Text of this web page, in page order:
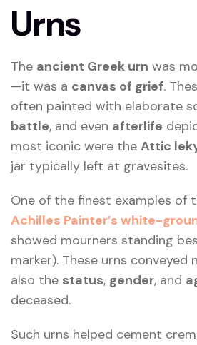
Urns
The ancient Greek urn was
—it was a canvas of grief.
often painted with elaborate
battle, and even afterlife
most iconic were the Attic
jar typically left at gravesites.
One of the finest examples of
Achilles Painter’s white-
showed mourners standing
marker). These urns
also the status, gender, and
deceased.
Such urns helped cement